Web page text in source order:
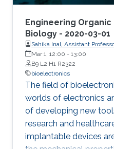
electronic) conduction.
approaches that
organic conducting
develop bioelectronic
the body. These
electrochemical
metabolites, neural
cellular layers.
Engineering
Biology - 2020-03-01
Sahika Inal, Assistant
Mar 1, 12:00 - 13:00
B9 L2 H1 R2322
bioelectronics
The field of
worlds of electronics
of developing new
research and
implantable devices